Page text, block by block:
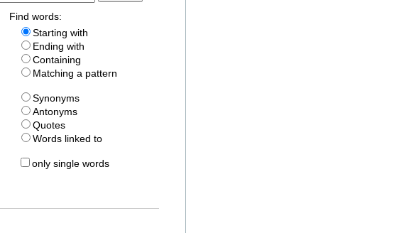
Find words:
Starting with
Ending with
Containing
Matching a pattern
Synonyms
Antonyms
Quotes
Words linked to
only single words